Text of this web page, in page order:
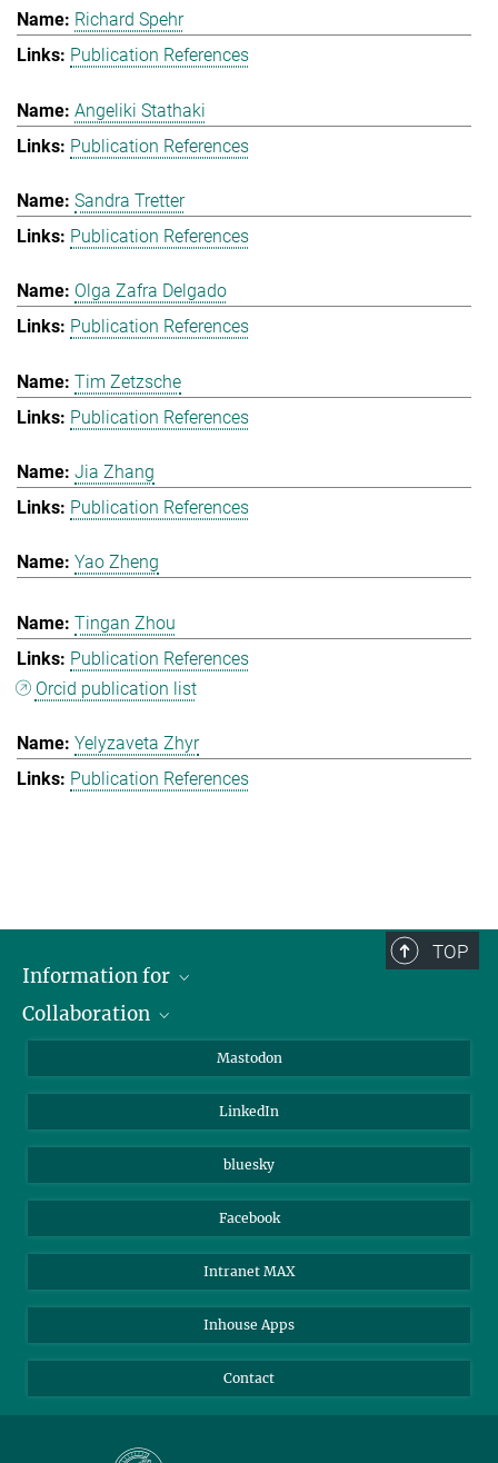
Richard Spehr
Publication References
Angeliki Stathaki
Publication References
Sandra Tretter
Publication References
Olga Zafra Delgado
Publication References
Tim Zetzsche
Publication References
Jia Zhang
Publication References
Yao Zheng
Tingan Zhou
Publication References
Orcid publication list
Yelyzaveta Zhyr
Publication References
TOP
Information for
Journalists
Collaboration
Max Planck Society
Beutenberg Campus e.V.
Mastodon
LinkedIn
bluesky
Facebook
Intranet MAX
Inhouse Apps
Contact